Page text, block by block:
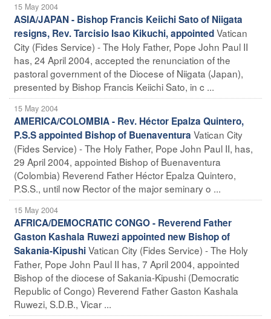
15 May 2004
ASIA/JAPAN - Bishop Francis Keiichi Sato of Niigata
resigns, Rev. Tarcisio Isao Kikuchi, appointedVatican
City (Fides Service) - The Holy Father, Pope John Paul II
has, 24 April 2004, accepted the renunciation of the
pastoral government of the Diocese of Niigata (Japan),
presented by Bishop Francis Keiichi Sato, in c ...
15 May 2004
AMERICA/COLOMBIA - Rev. Héctor Epalza Quintero,
P.S.S appointed Bishop of Buenaventura Vatican City
(Fides Service) - The Holy Father, Pope John Paul II, has,
29 April 2004, appointed Bishop of Buenaventura
(Colombia) Reverend Father Héctor Epalza Quintero,
P.S.S., until now Rector of the major seminary o ...
15 May 2004
AFRICA/DEMOCRATIC CONGO - Reverend Father
Gaston Kashala Ruwezi appointed new Bishop of
Sakania-KipushiVatican City (Fides Service) - The Holy
Father, Pope John Paul II has, 7 April 2004, appointed
Bishop of the diocese of Sakania-Kipushi (Democratic
Republic of Congo) Reverend Father Gaston Kashala
Ruwezi, S.D.B., Vicar ...